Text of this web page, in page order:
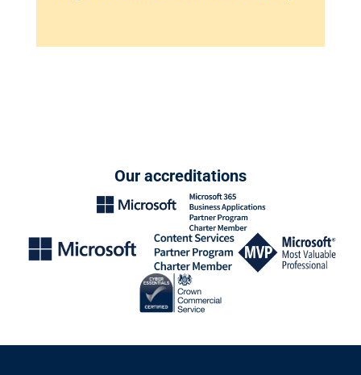
Our accreditations